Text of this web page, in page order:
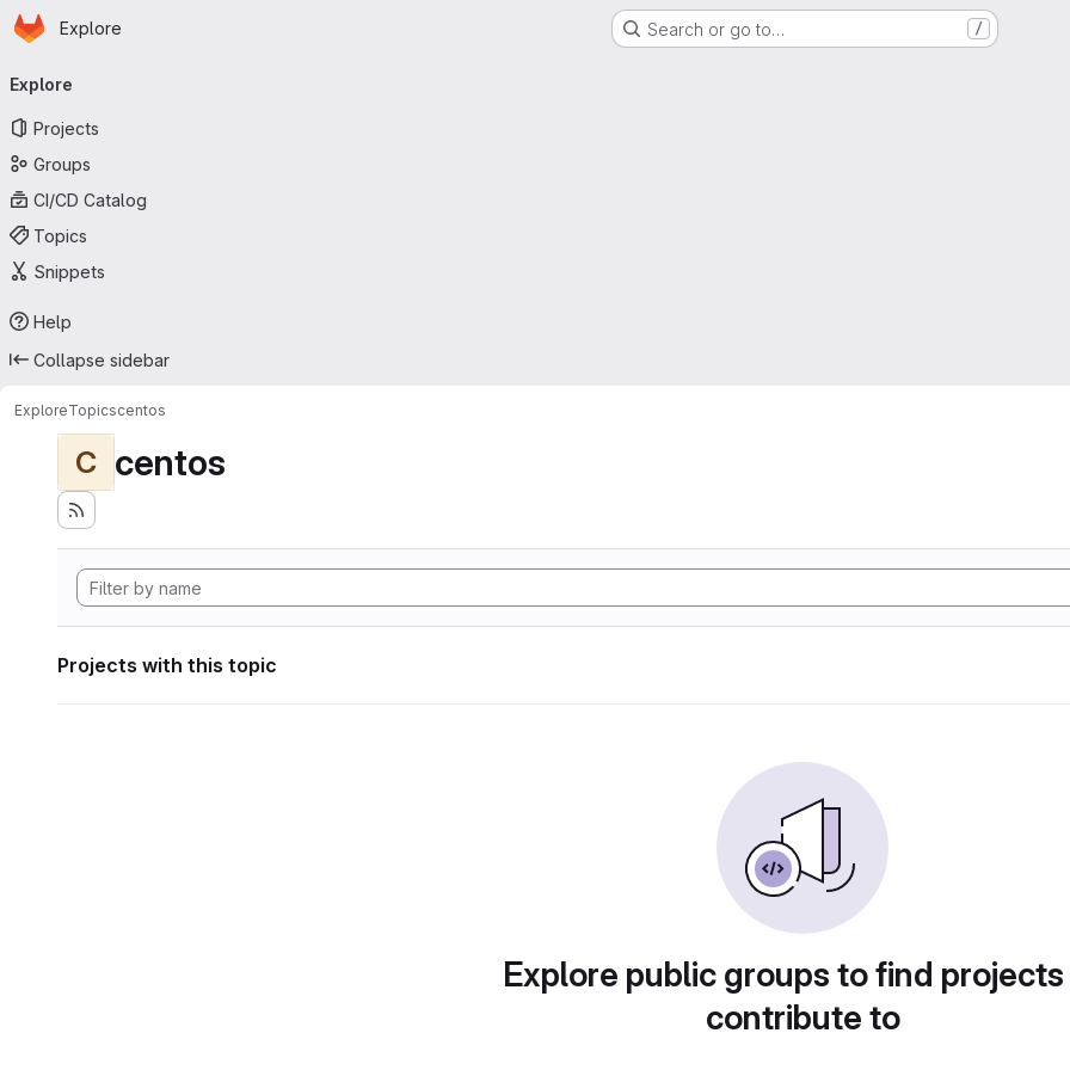
Skip to main content
Homepage
Explore Search or go to… /
navigation
Explore
Projects
Groups
CI/CD Catalog
Topics
Snippets
Help
Collapse sidebar
ExploreTopicscentos
C centos
Projects with this topic
Explore public groups to find
contribute to